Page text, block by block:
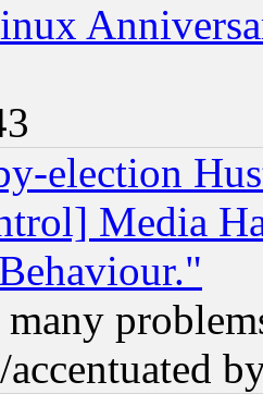
election
Media